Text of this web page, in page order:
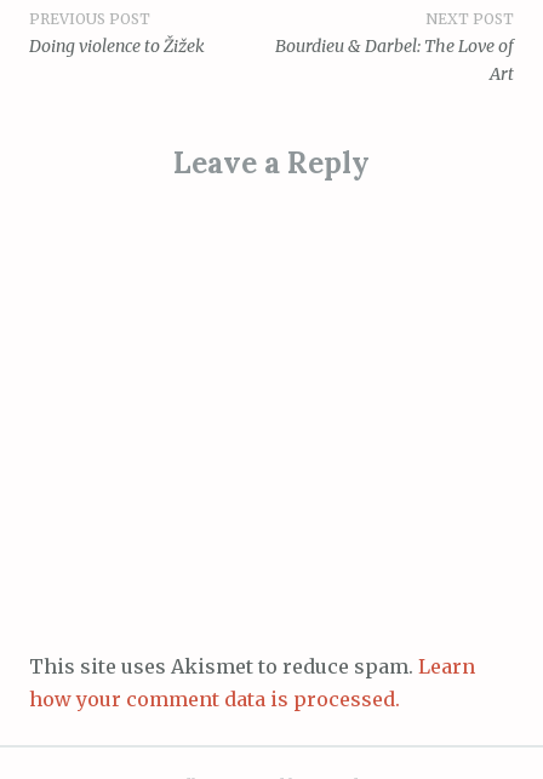
Post
PREVIOUS POST
Doing violence to Žižek
NEXT POST
Bourdieu & Darbel: The Love of
Art
Leave a Reply
This site uses Akismet to reduce spam. Learn
how your comment data is processed.